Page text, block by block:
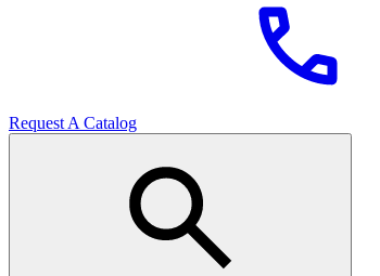
Request A Catalog